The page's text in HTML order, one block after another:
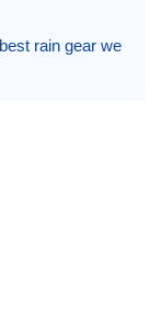
rain gear we